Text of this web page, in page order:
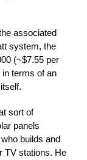
associated
system, the
(~$7.55 per
terms of an
sort of
panels
builds and
TV stations. He